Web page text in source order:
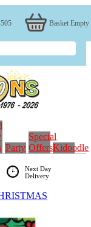
Basket Empty
Party
Special
OffersKidoodle
Next Day
Delivery